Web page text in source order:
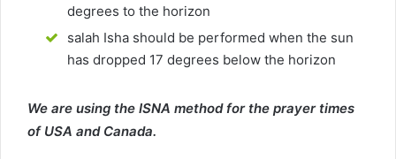
degrees to the horizon
salah Isha should be performed when the sun
has dropped 17 degrees below the horizon
We are using the ISNA method for the prayer times
of USA and Canada.